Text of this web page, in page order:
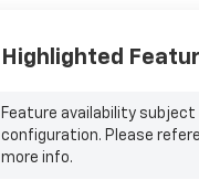
Highlighted
Feature availability
configuration. Please
more info.